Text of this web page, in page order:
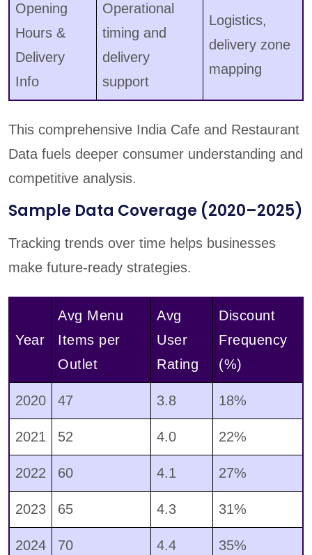
Opening
Hours &
Delivery
Info
Operational
timing and
delivery
support
Logistics,
delivery zone
mapping
This comprehensive India Cafe and Restaurant
Data fuels deeper consumer understanding and
competitive analysis.
Sample Data Coverage (2020–2025)
Tracking trends over time helps businesses
make future-ready strategies.
Year
Avg Menu
Items per
Outlet
Avg
User
Rating
Discount
Frequency
(%)
2020 47 3.8 18%
2021 52 4.0 22%
2022 60 4.1 27%
2023 65 4.3 31%
2024 70 4.4 35%